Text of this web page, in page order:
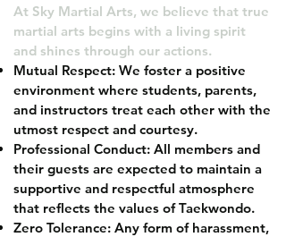
At Sky Martial Arts, we believe that true
martial arts begins with a living spirit
and shines through our actions.
Mutual Respect: We foster a positive
environment where students, parents,
and instructors treat each other with the
utmost respect and courtesy.
Professional Conduct: All members and
their guests are expected to maintain a
supportive and respectful atmosphere
that reflects the values of Taekwondo.
Zero Tolerance: Any form of harassment,